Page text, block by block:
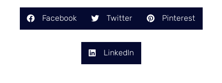
Facebook Twitter Pinterest
LinkedIn